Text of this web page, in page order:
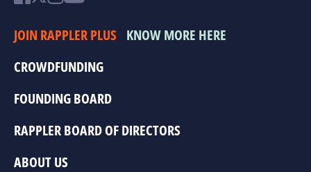
JOIN RAPPLER PLUS KNOW MORE HERE
CROWDFUNDING
FOUNDING BOARD
RAPPLER BOARD OF DIRECTORS
ABOUT US